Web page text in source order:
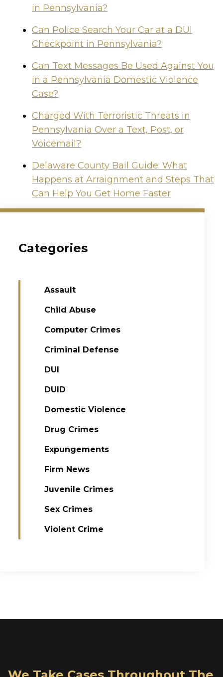
in Pennsylvania?
Can Police Search Your Car at a DUI
Checkpoint in Pennsylvania?
Can Text Messages Be Used Against You
in a Pennsylvania Domestic Violence
Case?
Charged With Terroristic Threats in
Pennsylvania Over a Text, Post, or
Voicemail?
Delaware County Bail Guide: What
Happens at Arraignment and Steps That
Can Help You Get Home Faster
Categories
Assault
Child Abuse
Computer Crimes
Criminal Defense
DUI
DUID
Domestic Violence
Drug Crimes
Expungements
Firm News
Juvenile Crimes
Sex Crimes
Violent Crime